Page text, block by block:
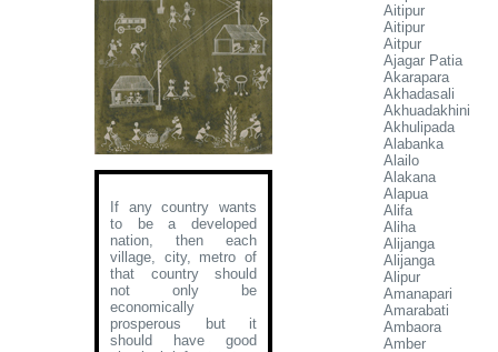
If any country wants
to be a developed
nation, then each
village, city, metro of
that country should
not only be
economically
prosperous but it
should have good
Aitipur
Aitipur
Aitpur
Ajagar Patia
Akarapara
Akhadasali
Akhuadakhini
Akhulipada
Alabanka
Alailo
Alakana
Alapua
Alifa
Aliha
Alijanga
Alijanga
Alipur
Amanapari
Amarabati
Ambaora
Amber